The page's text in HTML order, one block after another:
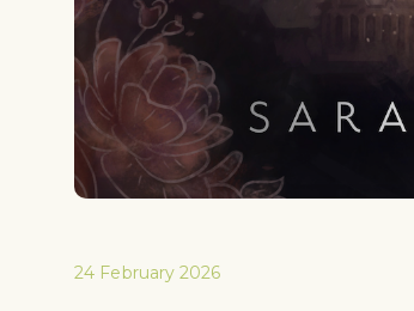
24 February 2026